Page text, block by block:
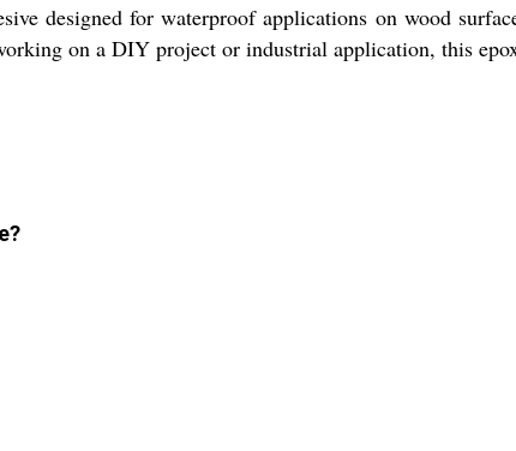
designed for waterproof applications on wood
on a DIY project or industrial application, this